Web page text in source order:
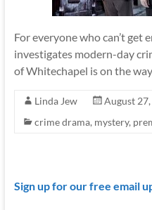
For everyone who can’t get
investigates modern-day
of Whitechapel is on the
Linda Jew
August
crime drama, mystery,
Sign up for our free email